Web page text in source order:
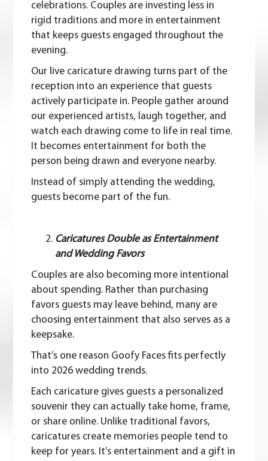
celebrations. Couples are investing less in
rigid traditions and more in entertainment
that keeps guests engaged throughout the
evening.
Our live caricature drawing turns part of the
reception into an experience that guests
actively participate in. People gather around
our experienced artists, laugh together, and
watch each drawing come to life in real time.
It becomes entertainment for both the
person being drawn and everyone nearby.
Instead of simply attending the wedding,
guests become part of the fun.
Caricatures Double as Entertainment
and Wedding Favors
Couples are also becoming more intentional
about spending. Rather than purchasing
favors guests may leave behind, many are
choosing entertainment that also serves as a
keepsake.
That’s one reason Goofy Facesfits perfectly
into 2026 wedding trends.
Each caricature gives guests a personalized
souvenir they can actually take home, frame,
or share online. Unlike traditional favors,
caricatures create memories people tend to
keep for years. It’s entertainment and a gift in